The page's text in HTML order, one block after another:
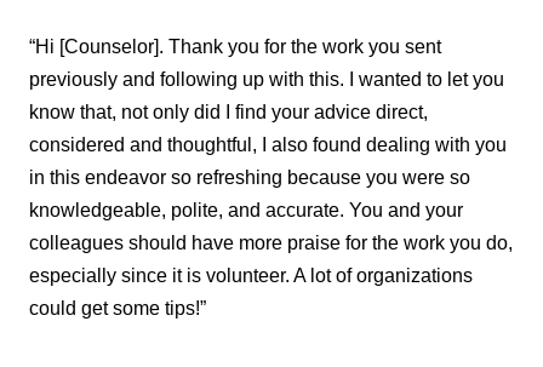
“Hi [Counselor]. Thank you for the work you sent
previously and following up with this. I wanted to let you
know that, not only did I find your advice direct,
considered and thoughtful, I also found dealing with you
in this endeavor so refreshing because you were so
knowledgeable, polite, and accurate. You and your
colleagues should have more praise for the work you do,
especially since it is volunteer. A lot of organizations
could get some tips!”